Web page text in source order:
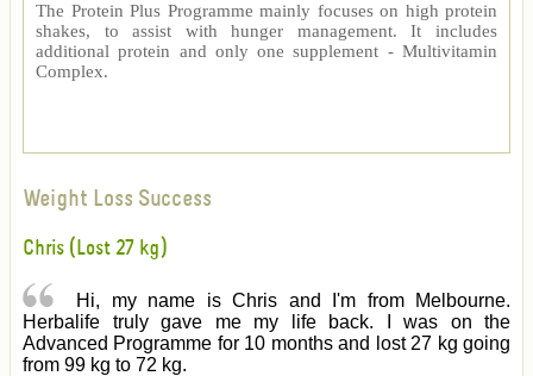
The Protein Plus Programme mainly focuses on high protein
shakes, to assist with hunger management. It includes
additional protein and only one supplement - Multivitamin
Complex.
Weight Loss Success
Chris (Lost 27 kg)
Hi, my name is Chris and I'm from Melbourne.
Herbalife truly gave me my life back. I was on the
Advanced Programme for 10 months and lost 27 kg going
from 99 kg to 72 kg.